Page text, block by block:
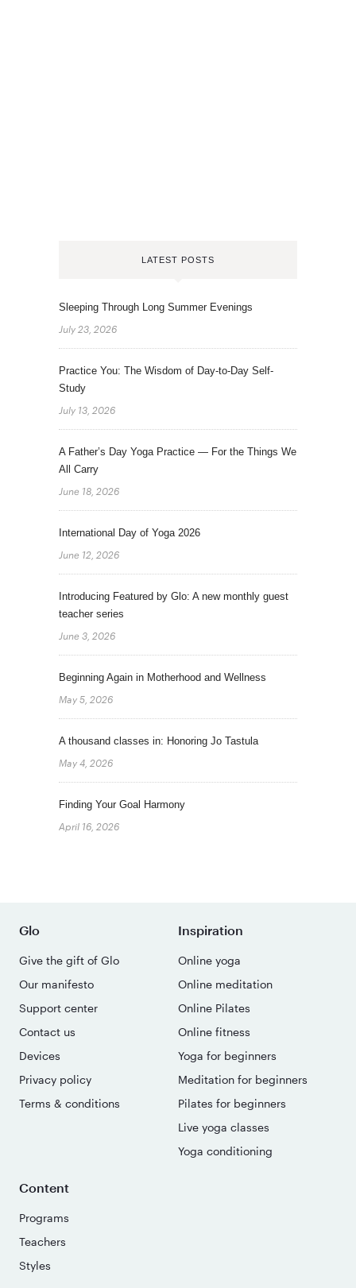
LATEST POSTS
Sleeping Through Long Summer Evenings
July 23, 2026
Practice You: The Wisdom of Day-to-Day Self-
Study
July 13, 2026
A Father’s Day Yoga Practice — For the Things We
All Carry
June 18, 2026
International Day of Yoga 2026
June 12, 2026
Introducing Featured by Glo: A new monthly guest
teacher series
June 3, 2026
Beginning Again in Motherhood and Wellness
May 5, 2026
A thousand classes in: Honoring Jo Tastula
May 4, 2026
Finding Your Goal Harmony
April 16, 2026
Glo
Give the gift of Glo
Our manifesto
Support center
Contact us
Devices
Privacy policy
Terms & conditions
Inspiration
Online yoga
Online meditation
Online Pilates
Online fitness
Yoga for beginners
Meditation for beginners
Pilates for beginners
Live yoga classes
Yoga conditioning
Content
Programs
Teachers
Styles